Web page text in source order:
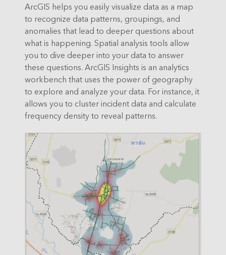
ArcGIS helps you easily visualize data as a map
to recognize data patterns, groupings, and
anomalies that lead to deeper questions about
what is happening. Spatial analysis tools allow
you to dive deeper into your data to answer
these questions. ArcGIS Insights is an analytics
workbench that uses the power of geography
to explore and analyze your data. For instance, it
allows you to cluster incident data and calculate
frequency density to reveal patterns.